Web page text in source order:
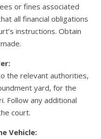
or fines associated
all financial obligations
instructions. Obtain
the relevant authorities,
yard, for the
Follow any additional
court.
Vehicle: